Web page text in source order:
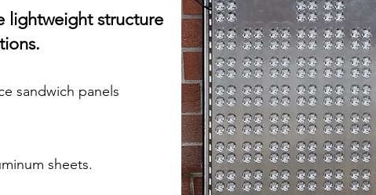
lightweight structure
sandwich panels
sheets.